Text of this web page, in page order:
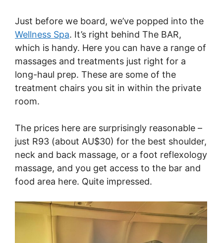
Just before we board, we’ve popped into the
Wellness Spa. It’s right behind The BAR,
which is handy. Here you can have a range of
massages and treatments just right for a
long-haul prep. These are some of the
treatment chairs you sit in within the private
room.
The prices here are surprisingly reasonable –
just R93 (about AU$30) for the best shoulder,
neck and back massage, or a foot reflexology
massage, and you get access to the bar and
food area here. Quite impressed.